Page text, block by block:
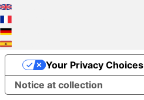
Notice at collection
Your Privacy Choices